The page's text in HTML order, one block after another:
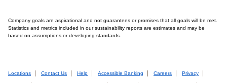
Company goals are aspirational and not guarantees or promises that all goals will be met.
Statistics and metrics included in our sustainability reports are estimates and may be
based on assumptions or developing standards.
Locations Contact Us Help Accessible Banking Careers Privacy